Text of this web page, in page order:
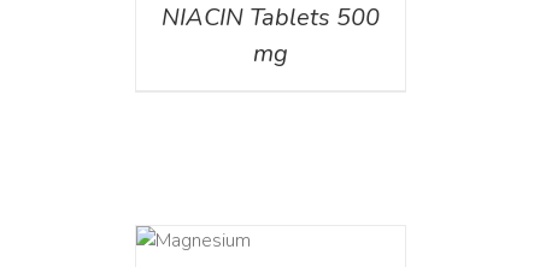
NIACIN Tablets 500
mg